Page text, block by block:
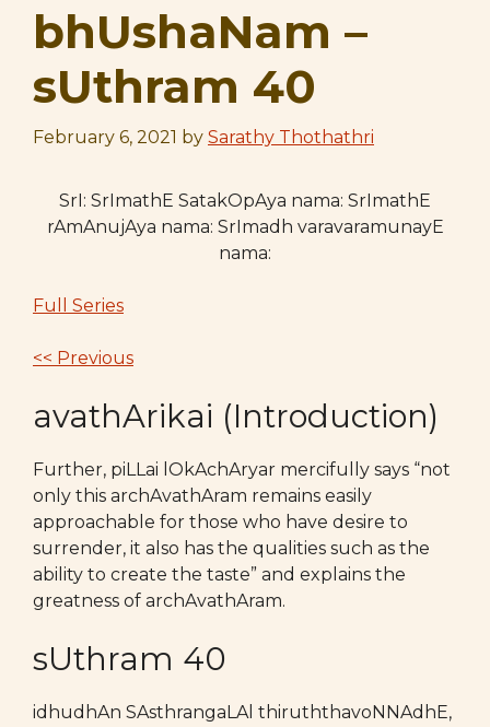
bhUshaNam –
sUthram 40
February 6, 2021 by Sarathy Thothathri
SrI: SrImathE SatakOpAya nama: SrImathE
rAmAnujAya nama: SrImadh varavaramunayE
nama:
Full Series
<< Previous
avathArikai (Introduction)
Further, piLLai lOkAchAryar mercifully says “not
only this archAvathAram remains easily
approachable for those who have desire to
surrender, it also has the qualities such as the
ability to create the taste” and explains the
greatness of archAvathAram.
sUthram 40
idhudhAn SAsthrangaLAl thiruththavoNNAdhE,